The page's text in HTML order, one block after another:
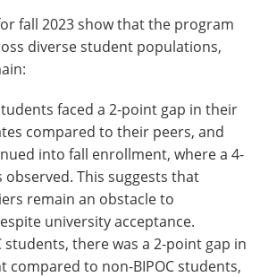
fall 2023 show that the program
diverse student populations,
faced a 2-point gap in their
compared to their peers, and
into fall enrollment, where a 4-
observed. This suggests that
remain an obstacle to
university acceptance.
students, there was a 2-point gap in
compared to non-BIPOC students,